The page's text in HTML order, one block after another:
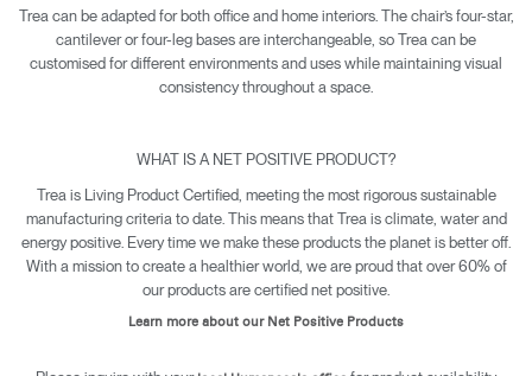
knees.
• Contoured backrest gently cradles the body’s natural pivot
points to encourage free and healthy movement – including
• Trea is yours with a 15-year warranty.
Trea can be adapted for both office and home interiors. The chair’s four-star,
cantilever or four-leg bases are interchangeable, so Trea can be
customised for different environments and uses while maintaining visual
consistency throughout a space.
WHAT IS A NET POSITIVE PRODUCT?
Trea is Living Product Certified, meeting the most rigorous sustainable
manufacturing criteria to date. This means that Trea is climate, water and
energy positive. Every time we make these products the planet is better off.
With a mission to create a healthier world, we are proud that over 60% of
our products are certified net positive.
Learn more about our Net Positive Products